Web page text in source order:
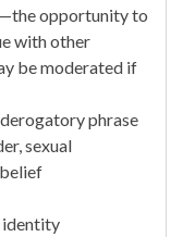
opportunity to
with other
be moderated if
phrase
sexual
identity